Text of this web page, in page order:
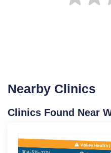
Nearby Clinics
Clinics Found Near